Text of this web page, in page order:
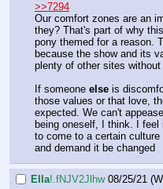
>>7294
Our comfort zones are an
they? That's part of why
pony themed for a reason.
because the show and its
plenty of other sites
If someone else is
those values or that love,
expected. We can't
being oneself, I think. I
to come to a certain
and demand it be changed
Ella!.fNJV2Jlhw 08/25/21